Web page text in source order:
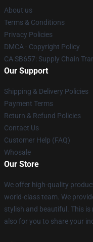
About us
Terms & Conditions
Privacy Policies
DMCA - Copyright Policy
CA SB657: Supply Chain
Our Support
Shipping & Delivery Policies
Payment Terms
Return & Refund Policies
Contact Us
Customer Help (FAQ)
Whosale
Our Store
We offer high-quality
world-class team. We
stylish and beautiful. This
also for you to share your